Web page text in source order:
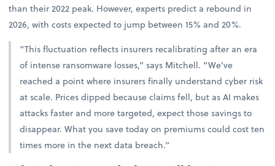
than their 2022 peak. However, experts predict a rebound in
2026, with costs expected to jump between 15% and 20%.
“This fluctuation reflects insurers recalibrating after an era
of intense ransomware losses,” says Mitchell. “We’ve
reached a point where insurers finally understand cyber risk
at scale. Prices dipped because claims fell, but as AI makes
attacks faster and more targeted, expect those savings to
disappear. What you save today on premiums could cost ten
times more in the next data breach.”